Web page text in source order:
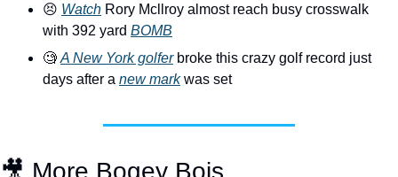
😣 Watch Rory Mcllroy almost reach busy crosswalk
with 392 yard BOMB
🧐 A New York golfer broke this crazy golf record just
days after a new mark was set
🎥 More Bogey Bois